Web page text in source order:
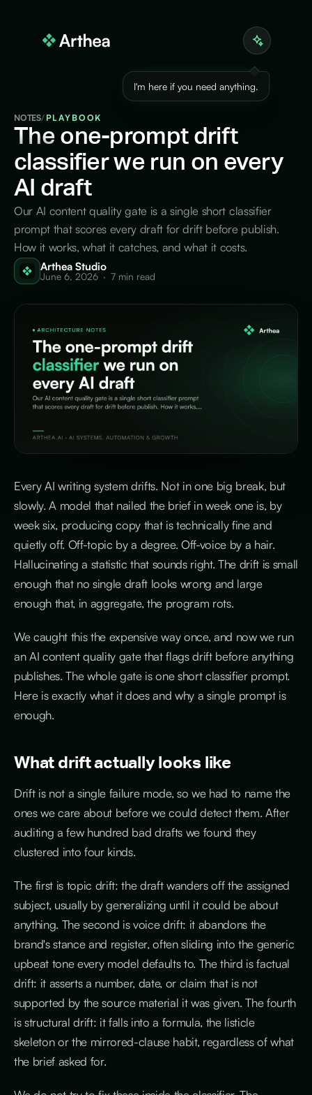
I'm here if you need anything.
NOTES/ PLAYBOOK
The one-prompt drift
classifier we run on every
AI draft
Our AI content quality gate is a single short classifier
prompt that scores every draft for drift before publish.
How it works, what it catches, and what it costs.
Arthea Studio
June 6, 2026 · 7 min read
Every AI writing system drifts. Not in one big break, but
slowly. A model that nailed the brief in week one is, by
week six, producing copy that is technically fine and
quietly off. Off-topic by a degree. Off-voice by a hair.
Hallucinating a statistic that sounds right. The drift is small
enough that no single draft looks wrong and large
enough that, in aggregate, the program rots.
We caught this the expensive way once, and now we run
an AI content quality gate that flags drift before anything
publishes. The whole gate is one short classifier prompt.
Here is exactly what it does and why a single prompt is
enough.
What drift actually looks like
Drift is not a single failure mode, so we had to name the
ones we care about before we could detect them. After
auditing a few hundred bad drafts we found they
clustered into four kinds.
The first is topic drift: the draft wanders off the assigned
subject, usually by generalizing until it could be about
anything. The second is voice drift: it abandons the
brand's stance and register, often sliding into the generic
upbeat tone every model defaults to. The third is factual
drift: it asserts a number, date, or claim that is not
supported by the source material it was given. The fourth
is structural drift: it falls into a formula, the listicle
skeleton or the mirrored-clause habit, regardless of what
the brief asked for.